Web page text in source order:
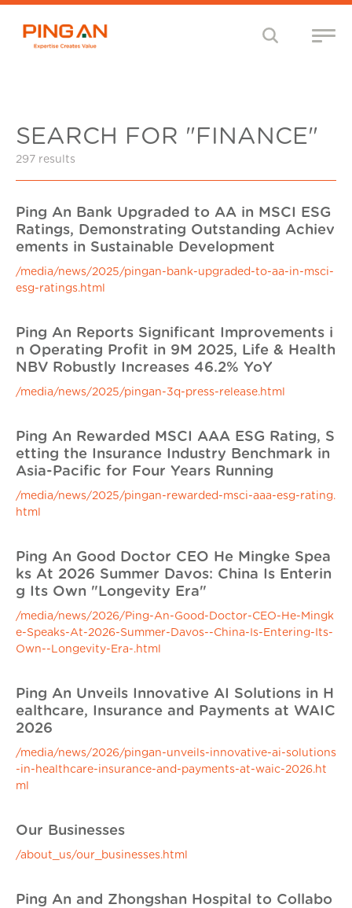
SEARCH FOR "FINANCE"
297 results
Ping An Bank Upgraded to AA in MSCI ESG
Ratings, Demonstrating Outstanding Achiev
ements in Sustainable Development
/media/news/2025/pingan-bank-upgraded-to-aa-in-msci-
esg-ratings.html
Ping An Reports Significant Improvements i
n Operating Profit in 9M 2025, Life & Health
NBV Robustly Increases 46.2% YoY
/media/news/2025/pingan-3q-press-release.html
Ping An Rewarded MSCI AAA ESG Rating, S
etting the Insurance Industry Benchmark in
Asia-Pacific for Four Years Running
/media/news/2025/pingan-rewarded-msci-aaa-esg-rating.
html
Ping An Good Doctor CEO He Mingke Spea
ks At 2026 Summer Davos: China Is Enterin
g Its Own "Longevity Era"
/media/news/2026/Ping-An-Good-Doctor-CEO-He-Mingk
e-Speaks-At-2026-Summer-Davos--China-Is-Entering-Its-
Own--Longevity-Era-.html
Ping An Unveils Innovative AI Solutions in H
ealthcare, Insurance and Payments at WAIC
2026
/media/news/2026/pingan-unveils-innovative-ai-solutions
-in-healthcare-insurance-and-payments-at-waic-2026.ht
ml
Our Businesses
/about_us/our_businesses.html
Ping An and Zhongshan Hospital to Collabo